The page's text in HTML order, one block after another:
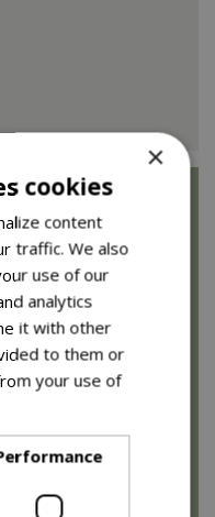
5.30pm
- 10.30am for
4.30pm
×
cookies
content
traffic. We also
use of our
analytics
it with other
to them or
your use of